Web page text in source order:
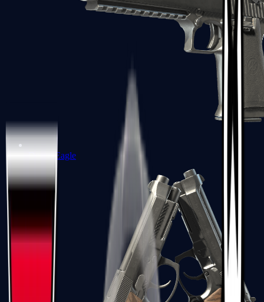
Desert Eagle